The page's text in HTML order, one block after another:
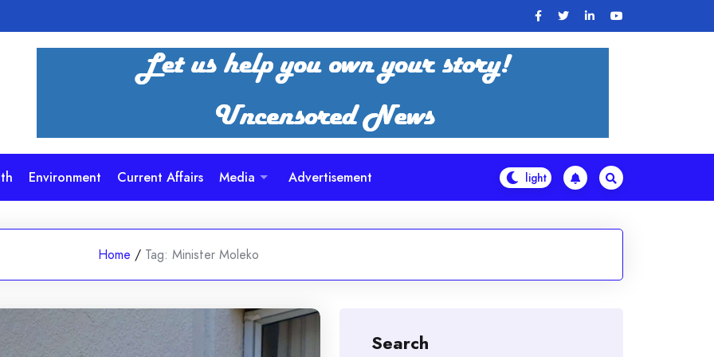
Environment Current Affairs Media Advertisement
Home / Tag: Minister Moleko
Search